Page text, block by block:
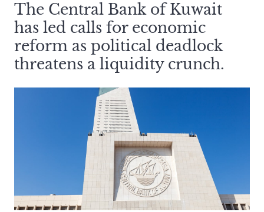
The Central Bank of Kuwait
has led calls for economic
reform as political deadlock
threatens a liquidity crunch.